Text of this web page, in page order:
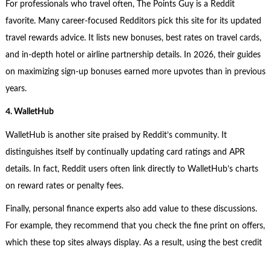
For professionals who travel often, The Points Guy is a Reddit
favorite. Many career-focused Redditors pick this site for its updated
travel rewards advice. It lists new bonuses, best rates on travel cards,
and in-depth hotel or airline partnership details. In 2026, their guides
on maximizing sign-up bonuses earned more upvotes than in previous
years.
4. WalletHub
WalletHub is another site praised by Reddit’s community. It
distinguishes itself by continually updating card ratings and APR
details. In fact, Reddit users often link directly to WalletHub’s charts
on reward rates or penalty fees.
Finally, personal finance experts also add value to these discussions.
For example, they recommend that you check the fine print on offers,
which these top sites always display. As a result, using the best credit